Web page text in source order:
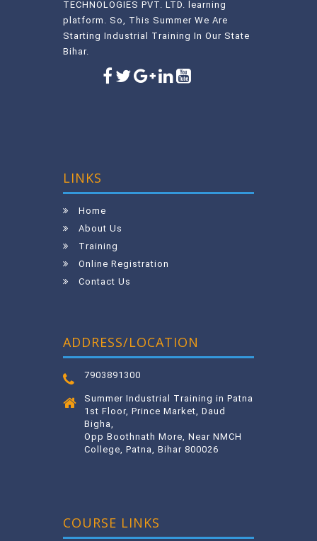
TECHNOLOGIES PVT. LTD. learning
platform. So, This Summer We Are
Starting Industrial Training In Our State
Bihar.
LINKS
Home
About Us
Training
Online Registration
Contact Us
ADDRESS/LOCATION
7903891300
Summer Industrial Training in Patna
1st Floor, Prince Market, Daud
Bigha,
Opp Boothnath More, Near NMCH
College, Patna, Bihar 800026
COURSE LINKS